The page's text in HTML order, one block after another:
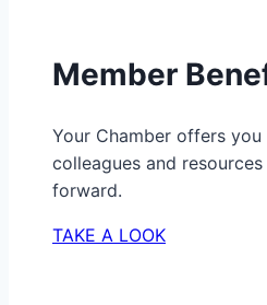
Member
Your Chamber offers
colleagues and
forward.
TAKE A LOOK